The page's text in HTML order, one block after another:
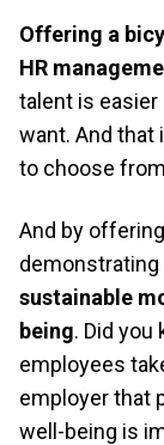
Offering a
HR
talent is
want. And that
to choose
And by
sustainable
being. Did you
employees
employer that
well-being is